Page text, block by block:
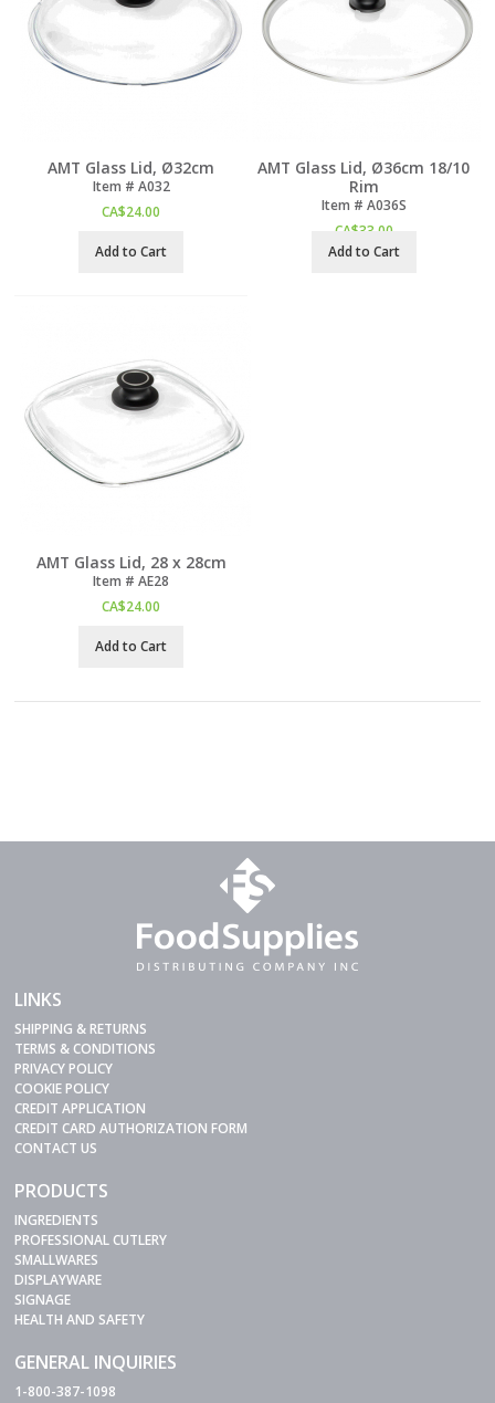
AMT Glass Lid, Ø32cm
Item # A032
CA$24.00
Add to Cart
AMT Glass Lid, Ø36cm 18/10
Rim
Item # A036S
CA$33.00
Add to Cart
AMT Glass Lid, 28 x 28cm
Item # AE28
CA$24.00
Add to Cart
LINKS
SHIPPING & RETURNS
TERMS & CONDITIONS
PRIVACY POLICY
COOKIE POLICY
CREDIT APPLICATION
CREDIT CARD AUTHORIZATION FORM
CONTACT US
PRODUCTS
INGREDIENTS
PROFESSIONAL CUTLERY
SMALLWARES
DISPLAYWARE
SIGNAGE
HEALTH AND SAFETY
GENERAL INQUIRIES
1-800-387-1098